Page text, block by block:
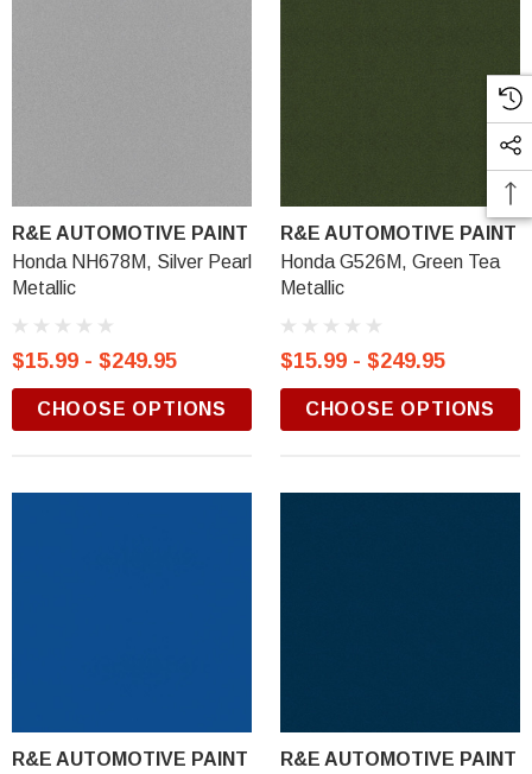
R&E AUTOMOTIVE PAINT
Honda NH678M, Silver Pearl
Metallic
$15.99 - $249.95
CHOOSE OPTIONS
R&E AUTOMOTIVE PAINT
Honda G526M, Green Tea
Metallic
$15.99 - $249.95
CHOOSE OPTIONS
R&E AUTOMOTIVE PAINT
R&E AUTOMOTIVE PAINT